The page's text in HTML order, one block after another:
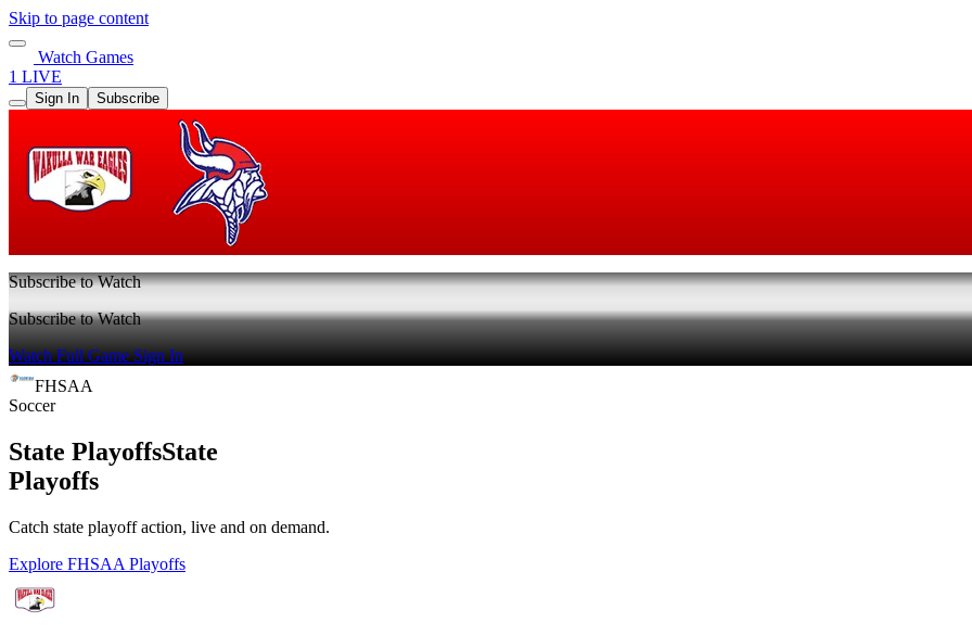
Skip to page content
Watch Games
1 LIVE
Sign In Subscribe
Subscribe to Watch
Subscribe to Watch
Watch Full GameSign In
FHSAA
Soccer
State PlayoffsState
Playoffs
Catch state playoff action, live and on demand.
Explore FHSAA Playoffs